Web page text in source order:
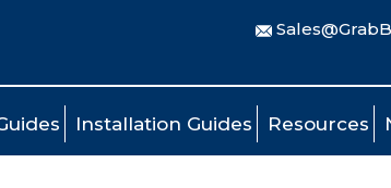
Installation Guides Resources